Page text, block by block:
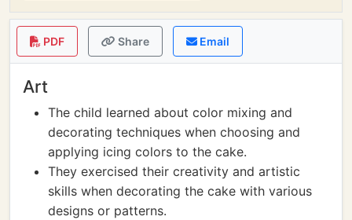
PDF Share Email
Art
The child learned about color mixing and
decorating techniques when choosing and
applying icing colors to the cake.
They exercised their creativity and artistic
skills when decorating the cake with various
designs or patterns.